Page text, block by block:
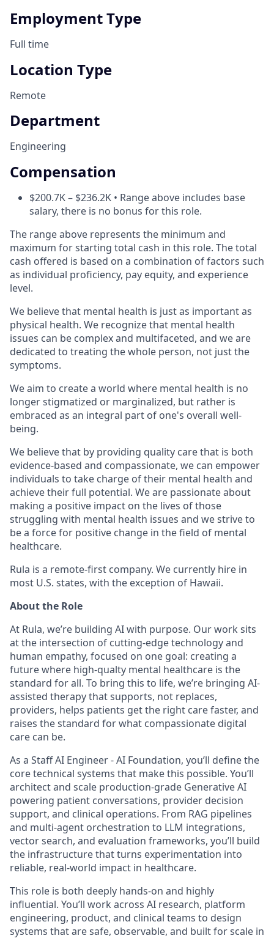
Employment Type
Full time
Location Type
Remote
Department
Engineering
Compensation
$200.7K – $236.2K • Range above includes base
salary, there is no bonus for this role.
The range above represents the minimum and
maximum for starting total cash in this role. The total
cash offered is based on a combination of factors such
as individual proficiency, pay equity, and experience
level.
We believe that mental health is just as important as
physical health. We recognize that mental health
issues can be complex and multifaceted, and we are
dedicated to treating the whole person, not just the
symptoms.
We aim to create a world where mental health is no
longer stigmatized or marginalized, but rather is
embraced as an integral part of one's overall well-
being.
We believe that by providing quality care that is both
evidence-based and compassionate, we can empower
individuals to take charge of their mental health and
achieve their full potential. We are passionate about
making a positive impact on the lives of those
struggling with mental health issues and we strive to
be a force for positive change in the field of mental
healthcare.
Rula is a remote-first company. We currently hire in
most U.S. states, with the exception of Hawaii.
About the Role
At Rula, we’re building AI with purpose. Our work sits
at the intersection of cutting-edge technology and
human empathy, focused on one goal: creating a
future where high-qualty mental healthcare is the
standard for all. To bring this to life, we’re bringing AI-
assisted therapy that supports, not replaces,
providers, helps patients get the right care faster, and
raises the standard for what compassionate digital
care can be.
As a Staff AI Engineer - AI Foundation, you’ll define the
core technical systems that make this possible. You’ll
architect and scale production-grade Generative AI
powering patient conversations, provider decision
support, and clinical operations. From RAG pipelines
and multi-agent orchestration to LLM integrations,
vector search, and evaluation frameworks, you’ll build
the infrastructure that turns experimentation into
reliable, real-world impact in healthcare.
This role is both deeply hands-on and highly
influential. You’ll work across AI research, platform
engineering, product, and clinical teams to design
systems that are safe, observable, and built for scale in